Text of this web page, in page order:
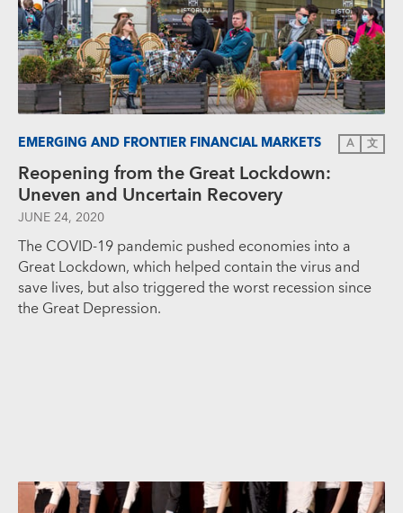
EMERGING AND FRONTIER FINANCIAL MARKETS A 文
Reopening from the Great Lockdown:
Uneven and Uncertain Recovery
JUNE 24, 2020
The COVID-19 pandemic pushed economies into a
Great Lockdown, which helped contain the virus and
save lives, but also triggered the worst recession since
the Great Depression.